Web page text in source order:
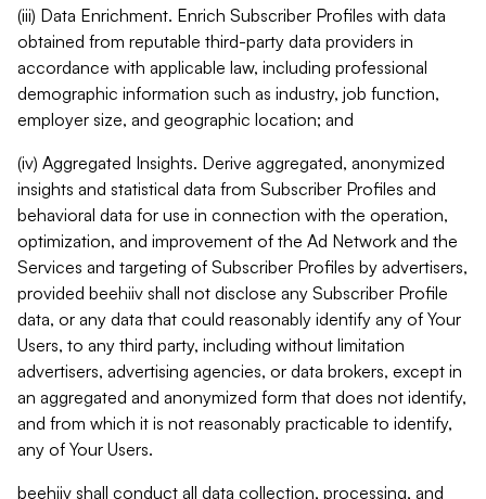
(iii) Data Enrichment. Enrich Subscriber Profiles with data
obtained from reputable third-party data providers in
accordance with applicable law, including professional
demographic information such as industry, job function,
employer size, and geographic location; and
(iv) Aggregated Insights. Derive aggregated, anonymized
insights and statistical data from Subscriber Profiles and
behavioral data for use in connection with the operation,
optimization, and improvement of the Ad Network and the
Services and targeting of Subscriber Profiles by advertisers,
provided beehiiv shall not disclose any Subscriber Profile
data, or any data that could reasonably identify any of Your
Users, to any third party, including without limitation
advertisers, advertising agencies, or data brokers, except in
an aggregated and anonymized form that does not identify,
and from which it is not reasonably practicable to identify,
any of Your Users.
beehiiv shall conduct all data collection, processing, and